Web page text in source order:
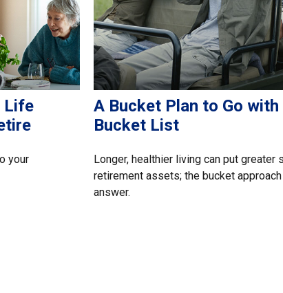
Life
your
A Bucket Plan to Go with
Bucket List
Longer, healthier living can put greater
retirement assets; the bucket
answer.